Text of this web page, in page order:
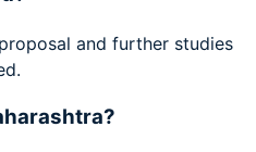
and further studies